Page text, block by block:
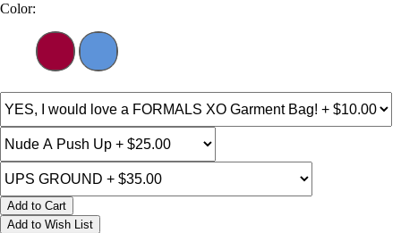
Color:
Add to Cart
Add to Wish List